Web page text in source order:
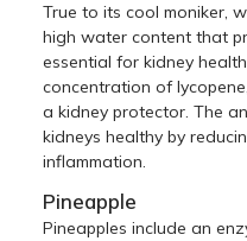
True to its cool moniker,
high water content that
essential for kidney
concentration of
a kidney protector. The
kidneys healthy by
inflammation.
Pineapple
Pineapples include an